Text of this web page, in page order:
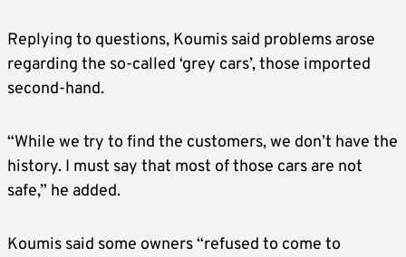
Replying to questions, Koumis said problems arose
regarding the so-called ‘grey cars’, those imported
second-hand.
“While we try to find the customers, we don’t have the
history. I must say that most of those cars are not
safe,” he added.
Koumis said some owners “refused to come to